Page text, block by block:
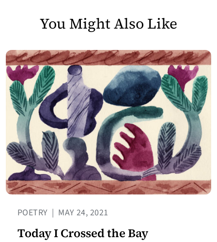
You Might Also Like
POETRY | MAY 24, 2021
Today I Crossed the Bay